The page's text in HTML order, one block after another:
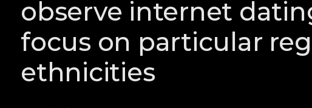
observe internet
focus on particular
ethnicities